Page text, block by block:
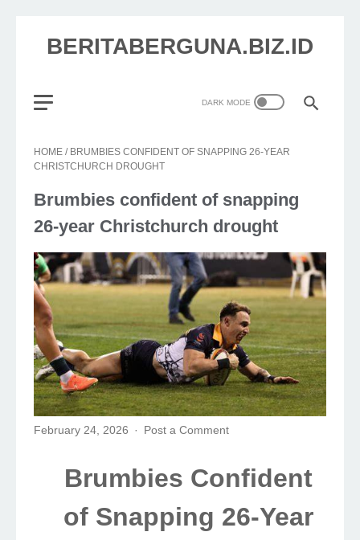
BERITABERGUNA.BIZ.ID
HOME / BRUMBIES CONFIDENT OF SNAPPING 26-YEAR
CHRISTCHURCH DROUGHT
Brumbies confident of snapping
26-year Christchurch drought
February 24, 2026 Post a Comment
Brumbies Confident
of Snapping 26-Year